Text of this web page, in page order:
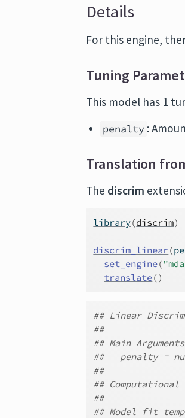
Details
For this engine,
Tuning
This model has 1
penalty :
Translation
The discrim
library(discrim)
discrim_linear(
set_engine(
translate()
## Linear
##
## Main
##   penalty =
##
## Computational
##
## Model fit